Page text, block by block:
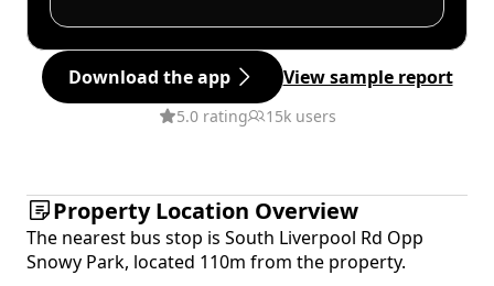
Download the app View sample report
5.0 rating 15k users
Property Location Overview
The nearest bus stop is South Liverpool Rd Opp
Snowy Park, located 110m from the property.